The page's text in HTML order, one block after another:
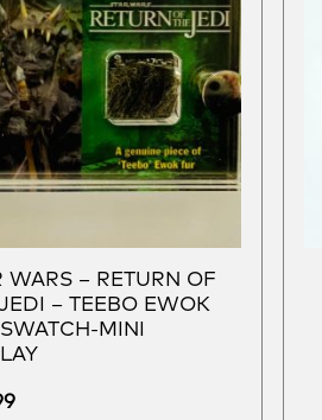
WARS – RETURN OF
– TEEBO EWOK
MINI